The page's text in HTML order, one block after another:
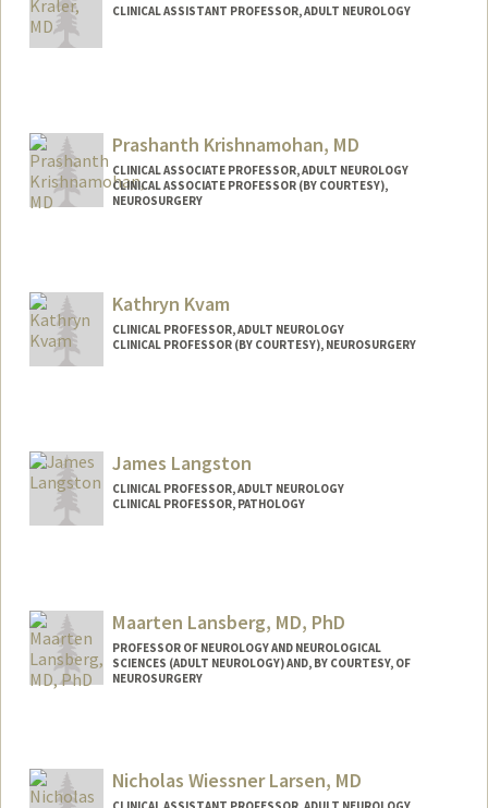
CLINICAL ASSISTANT PROFESSOR, ADULT NEUROLOGY
Prashanth Krishnamohan, MD
CLINICAL ASSOCIATE PROFESSOR, ADULT NEUROLOGY
CLINICAL ASSOCIATE PROFESSOR (BY COURTESY),
NEUROSURGERY
Kathryn Kvam
CLINICAL PROFESSOR, ADULT NEUROLOGY
CLINICAL PROFESSOR (BY COURTESY), NEUROSURGERY
James Langston
CLINICAL PROFESSOR, ADULT NEUROLOGY
CLINICAL PROFESSOR, PATHOLOGY
Maarten Lansberg, MD, PhD
PROFESSOR OF NEUROLOGY AND NEUROLOGICAL
SCIENCES (ADULT NEUROLOGY) AND, BY COURTESY, OF
NEUROSURGERY
Nicholas Wiessner Larsen, MD